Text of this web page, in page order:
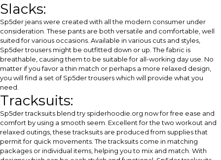
Slacks:
Sp5der jeans were created with all the modern consumer under
consideration. These pants are both versatile and comfortable, well
suited for various occasions. Available in various cuts and styles,
Sp5der trousers might be outfitted down or up. The fabric is
breathable, causing them to be suitable for all-working day use. No
matter if you favor a thin match or perhaps a more relaxed design,
you will find a set of Sp5der trousers which will provide what you
need.
Tracksuits:
Sp5der tracksuits blendtry spiderhoodie.org now for free ease and
comfort by using a smooth seem. Excellent for the two workout and
relaxed outings, these tracksuits are produced from supplies that
permit for quick movements. The tracksuits come in matching
packages or individual items, helping you to mix and match. With